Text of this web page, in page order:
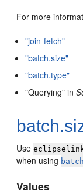
For more
"join-fetch"
"batch.size"
"batch.type"
"Querying" in
Use
when using
Values